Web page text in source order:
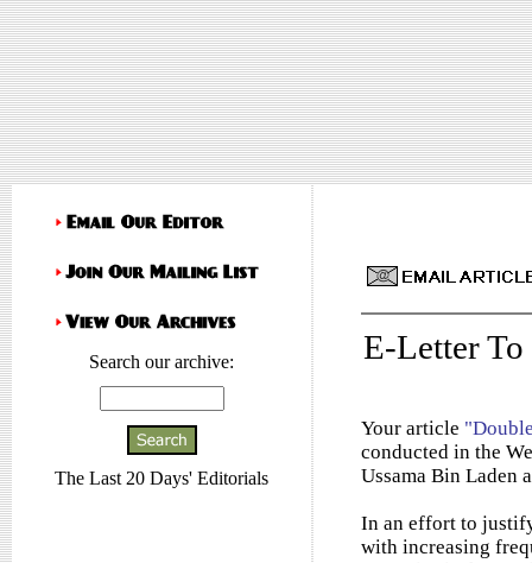
Search our archive:
The Last 20 Days' Editorials
E-Letter To
Your article
conducted in the
Ussama Bin Laden
In an effort to
with increasing